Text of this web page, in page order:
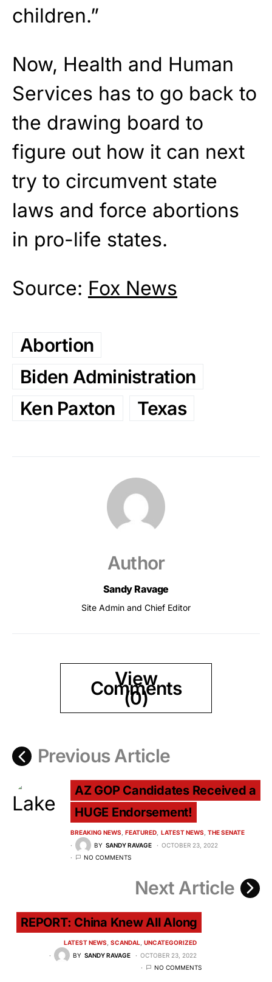
children.”
Now, Health and Human
Services has to go back to
the drawing board to
figure out how it can next
try to circumvent state
laws and force abortions
in pro-life states.
Source: Fox News
Abortion
Biden Administration
Ken Paxton
Texas
Author
Sandy Ravage
Site Admin and Chief Editor
View
Comments
(0)
Previous Article
AZ GOP Candidates Received a
HUGE Endorsement!
BREAKING NEWS FEATURED LATEST NEWS THE SENATE
BY SANDY RAVAGE
OCTOBER 23, 2022
NO COMMENTS
Next Article
REPORT: China Knew All Along
LATEST NEWS SCANDAL UNCATEGORIZED
BY SANDY RAVAGE
OCTOBER 23, 2022
NO COMMENTS